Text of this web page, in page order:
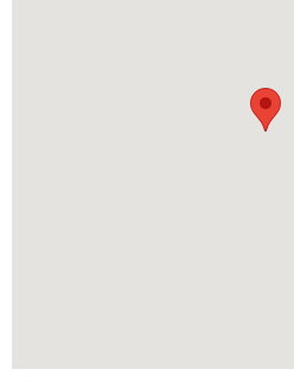
Refrigerator/freezer, oven,